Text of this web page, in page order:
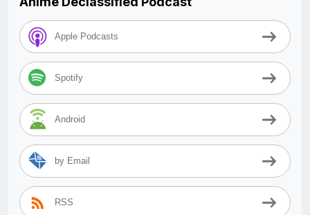
Apple Podcasts
Spotify
Android
by Email
RSS